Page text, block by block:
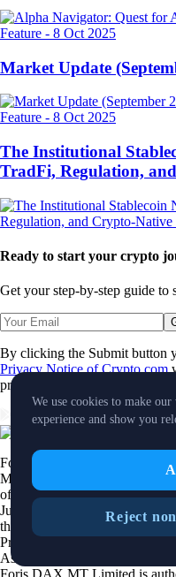
Feature - 8 Oct 2025
Market Update
Feature - 8 Oct 2025
The Institutional
TradFi, Regulation,
Ready to start your crypto
Get your step-by-step guide to
By clicking the Submit button
Privacy Notice of Crypto.com
protect your personal data.
Download App
Foris DAX MT Limited is a
Malta with Company
office at Level 7, Spinola
Julians, Malta, trading under
the Malta Financial Services
Provider pursuant to
Assets as implemented in
We use cookies to make
experience and show you
Reject